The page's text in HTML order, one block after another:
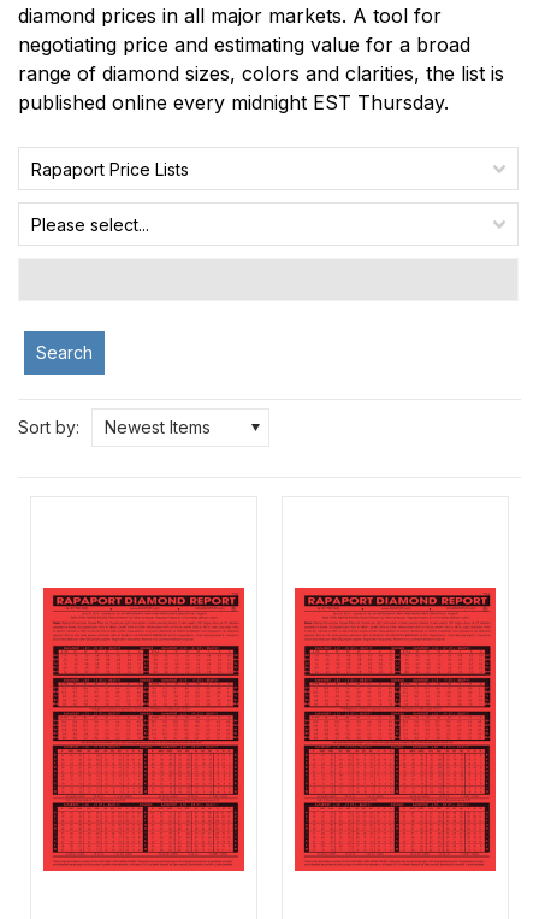
diamond prices in all major markets. A tool for
negotiating price and estimating value for a broad
range of diamond sizes, colors and clarities, the list is
published online every midnight EST Thursday.
Rapaport Price Lists
Please select...
Search
Sort by: Newest Items